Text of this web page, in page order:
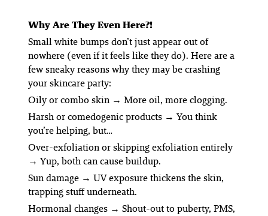
Why Are They Even Here?!
Small white bumps don’t just appear out of
nowhere (even if itfeelslike they do). Here are a
few sneaky reasons why they may be crashing
your skincare party:
Oily or combo skin → More oil, more clogging.
Harsh or comedogenic products → Youthink
you’re helping, but…
Over-exfoliation or skipping exfoliation entirely
→ Yup, both can cause buildup.
Sun damage → UV exposure thickens the skin,
trapping stuff underneath.
Hormonal changes → Shout-out to puberty, PMS,